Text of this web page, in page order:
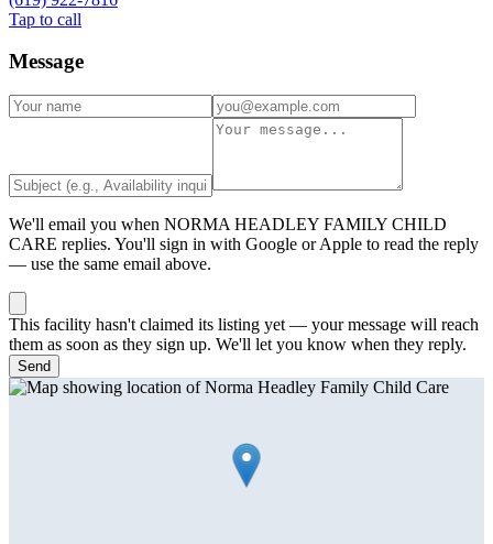
Tap to call
Message
We'll email you when NORMA HEADLEY FAMILY CHILD
CARE replies. You'll sign in with Google or Apple to read the reply
— use the same email above.
This facility hasn't claimed its listing yet — your message will reach
them as soon as they sign up. We'll let you know when they reply.
Send